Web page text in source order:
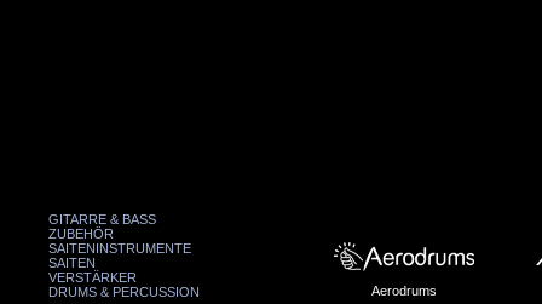
GITARRE & BASS
ZUBEHÖR
SAITENINSTRUMENTE
SAITEN
VERSTÄRKER
DRUMS & PERCUSSION
Aerodrums